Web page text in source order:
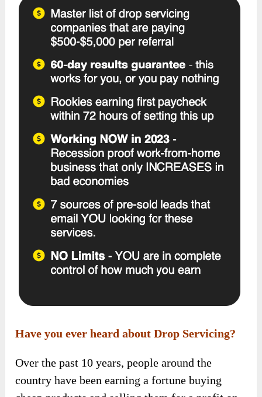
Have you ever heard about Drop Servicing?
Over the past 10 years, people around the
country have been earning a fortune buying